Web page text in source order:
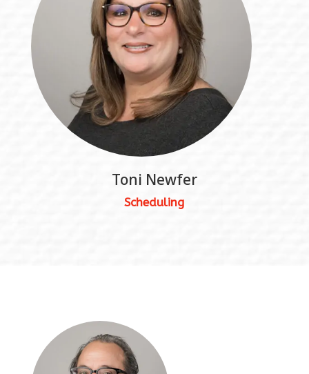
Toni Newfer
Scheduling